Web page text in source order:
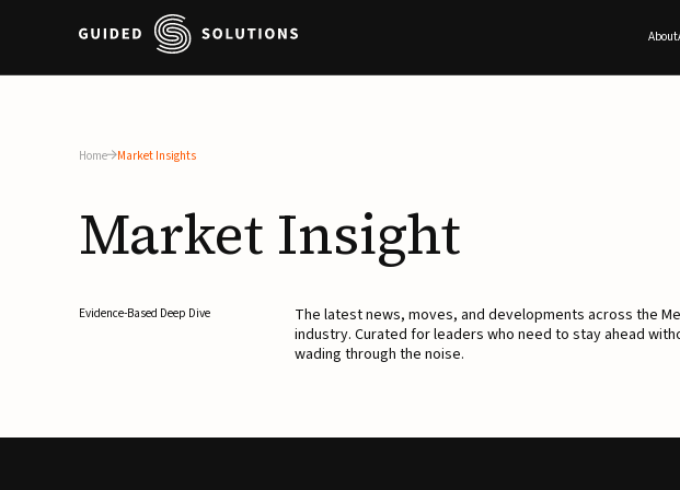
About
Home Market Insights
Market Insight
Evidence-Based Deep Dive
The latest news, moves, and developments across the
industry. Curated for leaders who need to stay ahead
wading through the noise.